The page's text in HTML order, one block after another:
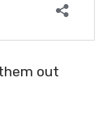
out